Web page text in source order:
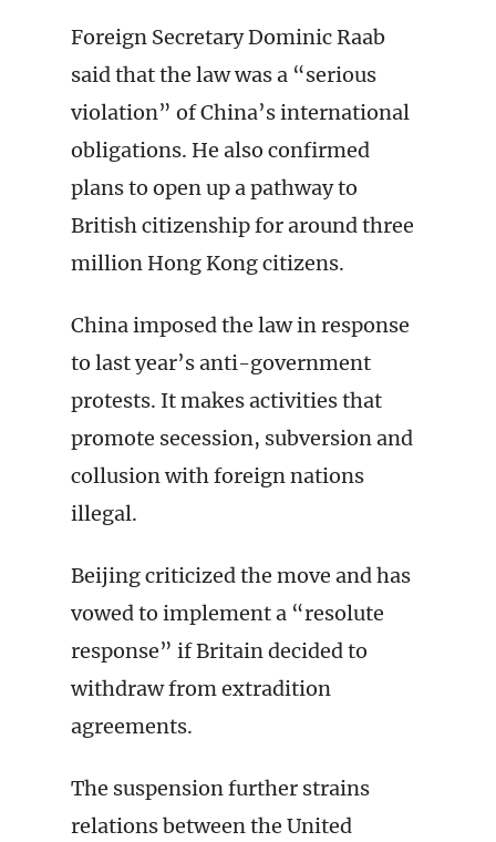
Foreign Secretary Dominic Raab
said that the law was a “serious
violation” of China’s international
obligations. He also confirmed
plans to open up a pathway to
British citizenship for around three
million Hong Kong citizens.
China imposed the law in response
to last year’s anti-government
protests. It makes activities that
promote secession, subversion and
collusion with foreign nations
illegal.
Beijing criticized the move and has
vowed to implement a “resolute
response” if Britain decided to
withdraw from extradition
agreements.
The suspension further strains
relations between the United